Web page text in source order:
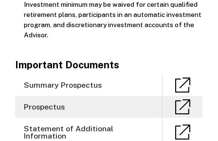
Investment minimum may be waived for certain qualified
retirement plans, participants in an automatic investment
program, and discretionary investment accounts of the
Advisor.
Important Documents
Summary Prospectus
Prospectus
Statement of Additional
Information